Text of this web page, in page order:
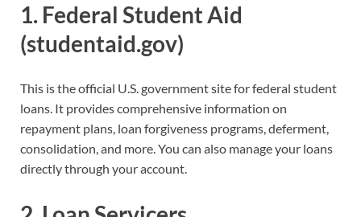
1. Federal Student Aid
(studentaid.gov)
This is the official U.S. government site for federal student
loans. It provides comprehensive information on
repayment plans, loan forgiveness programs, deferment,
consolidation, and more. You can also manage your loans
directly through your account.